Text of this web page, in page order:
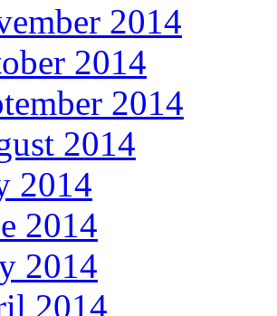
2014
2014
2014
2014
2014
2014
2014
2014